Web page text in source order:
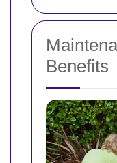
Benefits